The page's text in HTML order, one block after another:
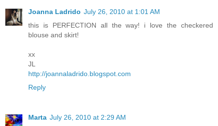
Joanna Ladrido July 26, 2010 at 1:01 AM
this is PERFECTION all the way! i love the checkered
blouse and skirt!
xx
JL
http://joannaladrido.blogspot.com
Reply
Marta July 26, 2010 at 2:29 AM